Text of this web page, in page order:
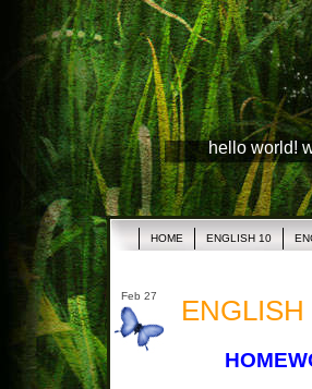
hello world!
HOME ENGLISH 10
Feb 27 ENGLISH